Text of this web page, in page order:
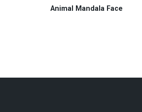
Animal Mandala Face